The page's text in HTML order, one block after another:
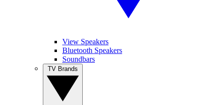
View Speakers
Bluetooth Speakers
Soundbars